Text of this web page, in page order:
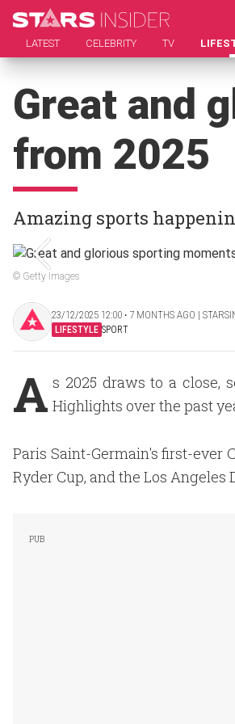
LATEST CELEBRITY TV
Great and
from 2025
Amazing sports
© Getty Images
23/12/2025 12:00 ‧ 7 MONTHS AGO |
LIFESTYLE SPORT
A s 2025 draws to a close,
Highlights over the past
Paris Saint-Germain's first-ever
Ryder Cup, and the Los